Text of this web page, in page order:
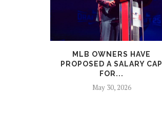
MLB OWNERS HAVE
PROPOSED A SALARY CAP
FOR...
May 30, 2026